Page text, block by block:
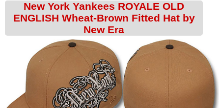
New York Yankees ROYALE OLD
ENGLISH Wheat-Brown Fitted Hat by
New Era